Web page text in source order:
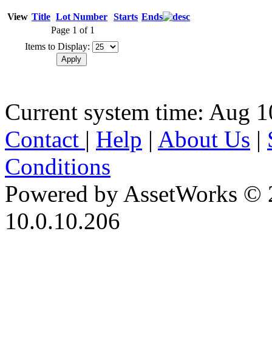
View Title Lot Number Starts Ends
Page 1 of 1
Items to Display:
Current system time: Aug
Contact | Help | About Us |
Conditions
Powered by AssetWorks ©
10.0.10.206